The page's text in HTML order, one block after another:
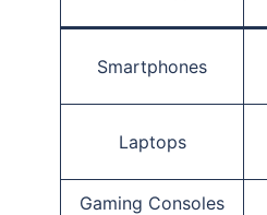
Smartphones
Laptops
Gaming Consoles